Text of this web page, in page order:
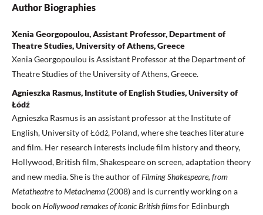
Author Biographies
Xenia Georgopoulou, Assistant Professor, Department of
Theatre Studies, University of Athens, Greece
Xenia Georgopoulou is Assistant Professor at the Department of
Theatre Studies of the University of Athens, Greece.
Agnieszka Rasmus, Institute of English Studies, University of
Łódź
Agnieszka Rasmus is an assistant professor at the Institute of
English, University of Łódź, Poland, where she teaches literature
and film. Her research interests include film history and theory,
Hollywood, British film, Shakespeare on screen, adaptation theory
and new media. She is the author ofFilming Shakespeare, from
Metatheatreto Metacinema (2008) and is currently working on a
book on Hollywood remakes oficonic British filmsfor Edinburgh